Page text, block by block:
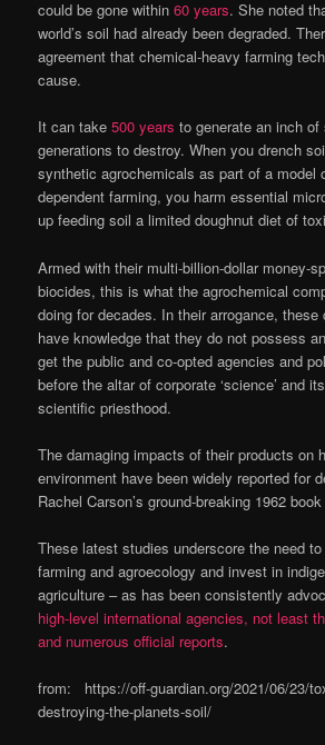
could be gone within60 years. She noted
world’s soil had already been degraded.
agreement that chemical-heavy farming
cause.
It can take500 years to generate an inch
generations to destroy. When you drench
synthetic agrochemicals as part of a model
dependent farming, you harm essential
up feeding soil a limited doughnut diet of
Armed with their multi-billion-dollar money-
biocides, this is what the agrochemical
doing for decades. In their arrogance,
have knowledge that they do not possess
get the public and co-opted agencies and
before the altar of corporate ‘science’ and
scientific priesthood.
The damaging impacts of their products on
environment have been widely reported for
Rachel Carson’s ground-breaking 1962
These latest studies underscore the need
farming and agroecology and invest in
agriculture – as has been consistently
high-level international agencies, not least
and numerous official reports.
from: https://off-guardian.org/2021/06/23/
destroying-the-planets-soil/